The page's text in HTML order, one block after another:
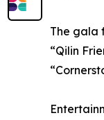
The gala
“Qilin